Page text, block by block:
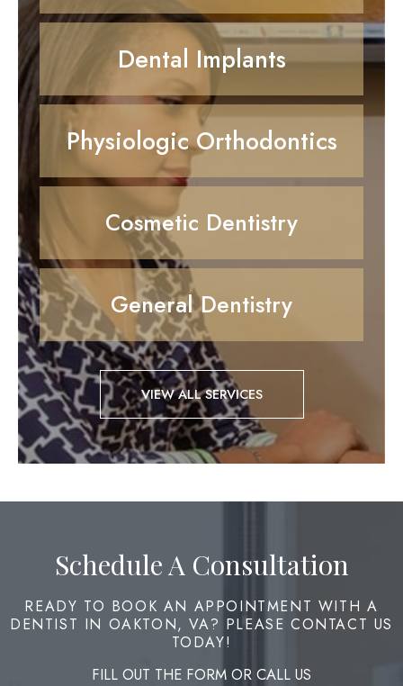
Dental Implants
Physiologic Orthodontics
Cosmetic Dentistry
General Dentistry
VIEW ALL SERVICES
Schedule A Consultation
READY TO BOOK AN APPOINTMENT WITH A
DENTIST IN OAKTON, VA? PLEASE CONTACT US
TODAY!
FILL OUT THE FORM OR CALL US